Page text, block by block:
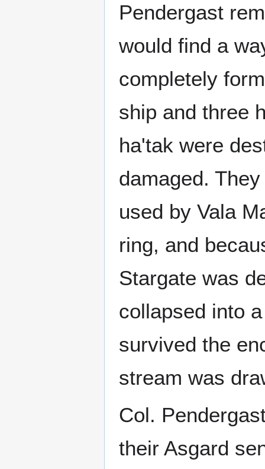
Pendergast
would find a
completely
ship and three
ha'tak were
damaged.
used by Vala
ring, and
Stargate was
collapsed into
survived the
stream was
Col.
their Asgard